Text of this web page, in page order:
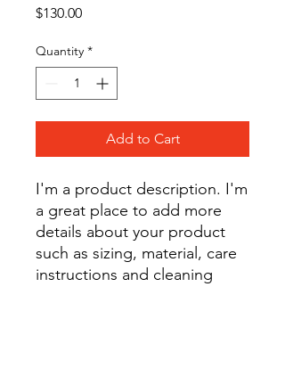
$130.00Price
Quantity *
Add to Cart
I'm a product description. I'm
a great place to add more
details about your product
such as sizing, material, care
instructions and cleaning